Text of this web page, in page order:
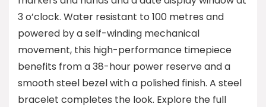
3 o’clock. Water resistant to 100 metres and
powered by a self-winding mechanical
movement, this high-performance timepiece
benefits from a 38-hour power reserve and a
smooth steel bezel with a polished finish. A steel
bracelet completes the look. Explore the full